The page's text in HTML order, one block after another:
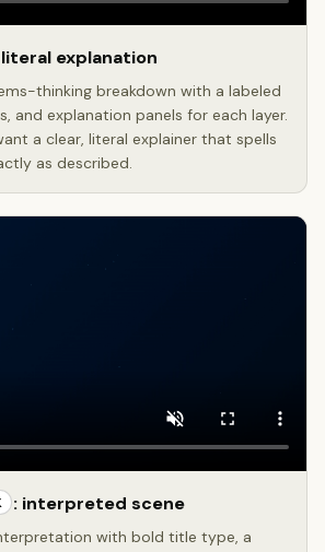
literal explanation
thinking breakdown with a labeled
and explanation panels for each layer.
a clear, literal explainer that spells
as described.
: interpreted scene
with bold title type, a